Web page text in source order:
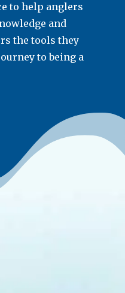
to help anglers
and
the tools they
to being a